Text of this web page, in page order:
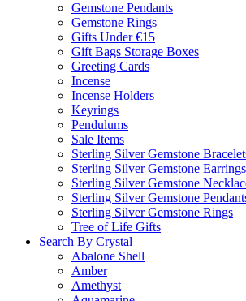
Gemstone Pendants
Gemstone Rings
Gifts Under €15
Gift Bags Storage Boxes
Greeting Cards
Incense
Incense Holders
Keyrings
Pendulums
Sale Items
Sterling Silver Gemstone
Sterling Silver Gemstone Earrings
Sterling Silver Gemstone
Sterling Silver Gemstone
Sterling Silver Gemstone Rings
Tree of Life Gifts
Search By Crystal
Abalone Shell
Amber
Amethyst